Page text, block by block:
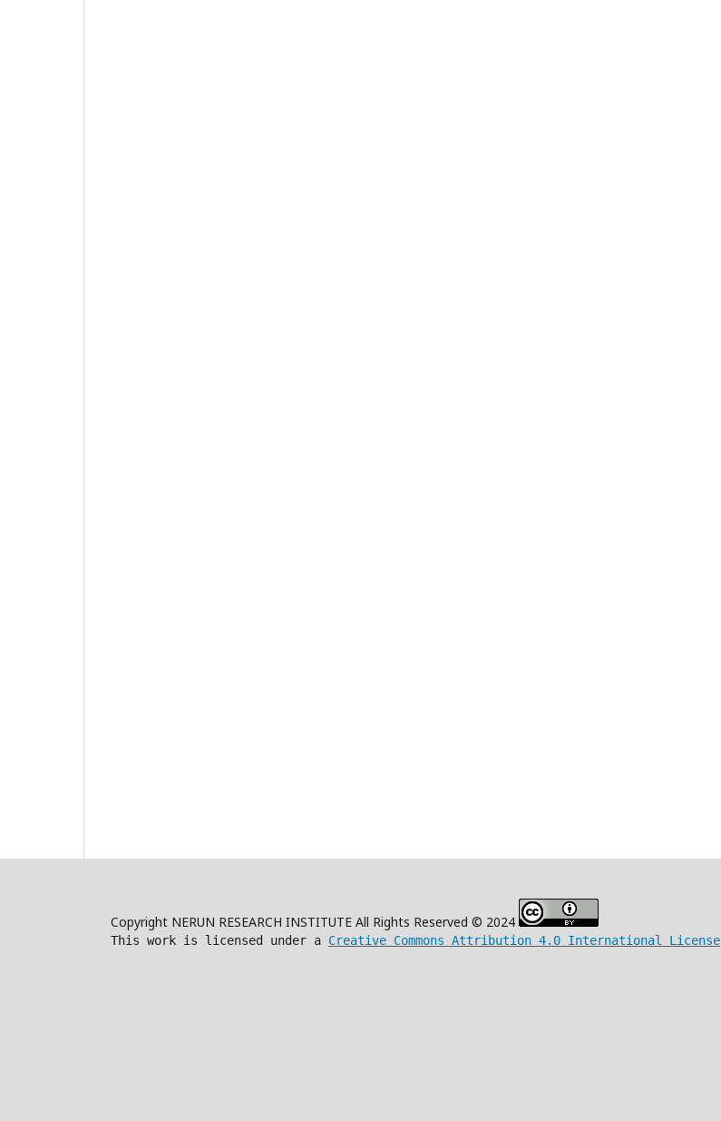
Copyright NERUN RESEARCH INSTITUTE All Rights Reserved © 2024
This work is licensed under a Creative Commons Attribution 4.0 International License